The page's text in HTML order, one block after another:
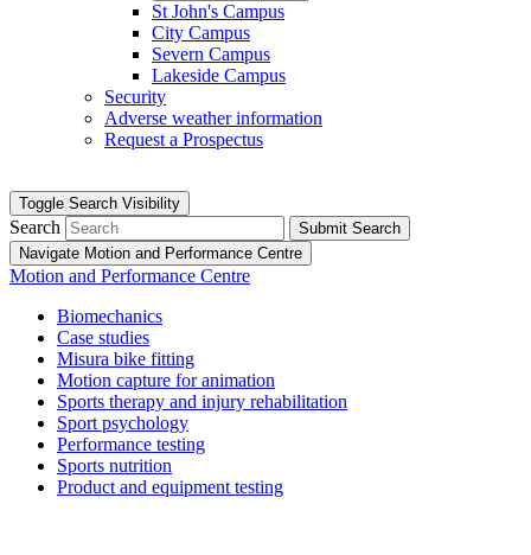
St John's Campus
City Campus
Severn Campus
Lakeside Campus
Security
Adverse weather information
Request a Prospectus
Toggle Search Visibility
Search
Submit Search
Navigate Motion and Performance Centre
Motion and Performance Centre
Biomechanics
Case studies
Misura bike fitting
Motion capture for animation
Sports therapy and injury rehabilitation
Sport psychology
Performance testing
Sports nutrition
Product and equipment testing